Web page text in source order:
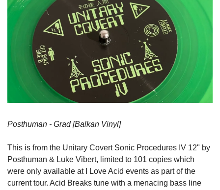
Posthuman - Grad [Balkan Vinyl]
This is from the Unitary Covert Sonic Procedures IV 12" by
Posthuman & Luke Vibert, limited to 101 copies which
were only available at I Love Acid events as part of the
current tour. Acid Breaks tune with a menacing bass line